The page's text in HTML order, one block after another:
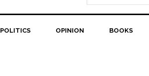
POLITICS OPINION BOOKS